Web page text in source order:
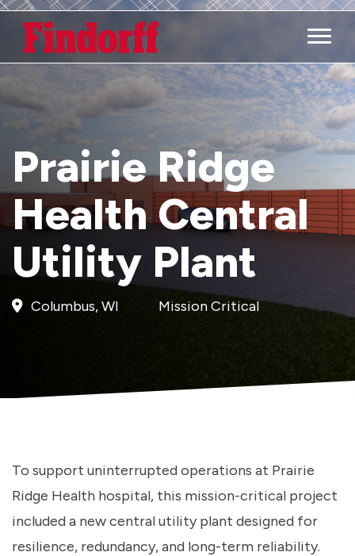
Main
Prairie Ridge
Health Central
Utility Plant
Columbus, WI Mission Critical
To support uninterrupted operations at Prairie
Ridge Health hospital, this mission-critical project
included a new central utility plant designed for
resilience, redundancy, and long-term reliability.